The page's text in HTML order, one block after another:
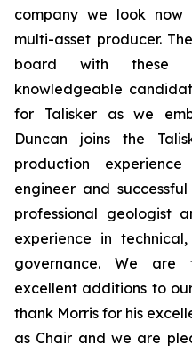
company we look
multi-asset producer.
board with these
knowledgeable
for Talisker as we
Duncan joins the
production
engineer and
professional geologist
experience in
governance. We are
excellent additions to
thank Morris for his
as Chair and we are